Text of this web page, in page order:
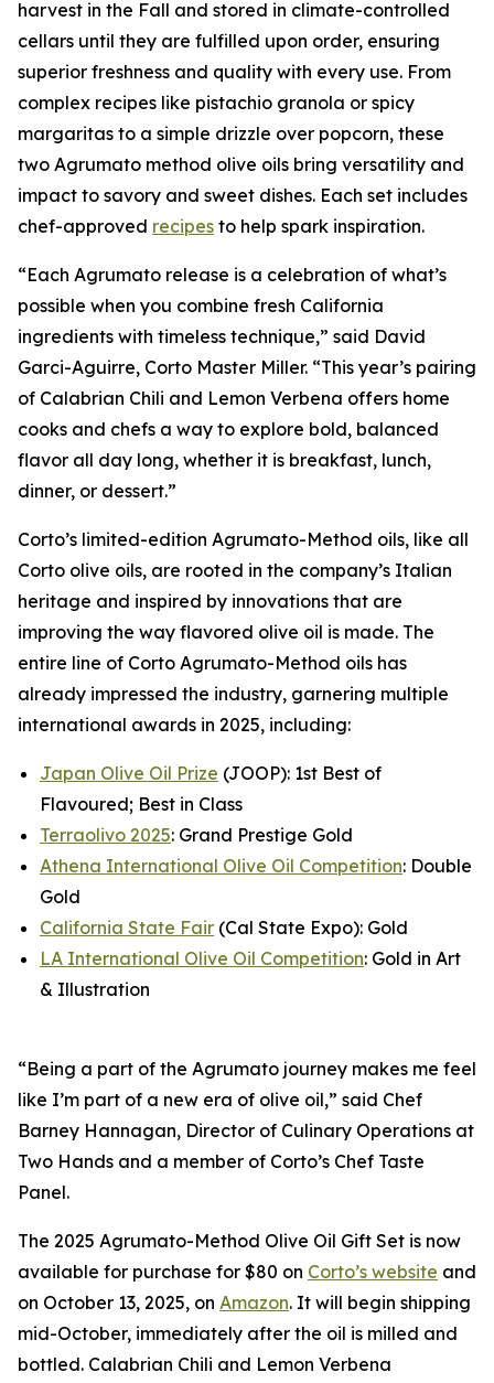
harvest in the Fall and stored in climate-controlled
cellars until they are fulfilled upon order, ensuring
superior freshness and quality with every use. From
complex recipes like pistachio granola or spicy
margaritas to a simple drizzle over popcorn, these
two Agrumato method olive oils bring versatility and
impact to savory and sweet dishes. Each set includes
chef-approved recipes to help spark inspiration.
“Each Agrumato release is a celebration of what’s
possible when you combine fresh California
ingredients with timeless technique,” said David
Garci-Aguirre, Corto Master Miller. “This year’s pairing
of Calabrian Chili and Lemon Verbena offers home
cooks and chefs a way to explore bold, balanced
flavor all day long, whether it is breakfast, lunch,
dinner, or dessert.”
Corto’s limited-edition Agrumato-Method oils, like all
Corto olive oils, are rooted in the company’s Italian
heritage and inspired by innovations that are
improving the way flavored olive oil is made. The
entire line of Corto Agrumato-Method oils has
already impressed the industry, garnering multiple
international awards in 2025, including:
Japan Olive Oil Prize (JOOP): 1st Best of
Flavoured; Best in Class
Terraolivo 2025: Grand Prestige Gold
Athena International Olive Oil Competition: Double
Gold
California State Fair (Cal State Expo): Gold
LA International Olive Oil Competition: Gold in Art
& Illustration
“Being a part of the Agrumato journey makes me feel
like I’m part of a new era of olive oil,” said Chef
Barney Hannagan, Director of Culinary Operations at
Two Hands and a member of Corto’s Chef Taste
Panel.
The 2025 Agrumato-Method Olive Oil Gift Set is now
available for purchase for $80 on Corto’s website and
on October 13, 2025, on Amazon. It will begin shipping
mid-October, immediately after the oil is milled and
bottled. Calabrian Chili and Lemon Verbena